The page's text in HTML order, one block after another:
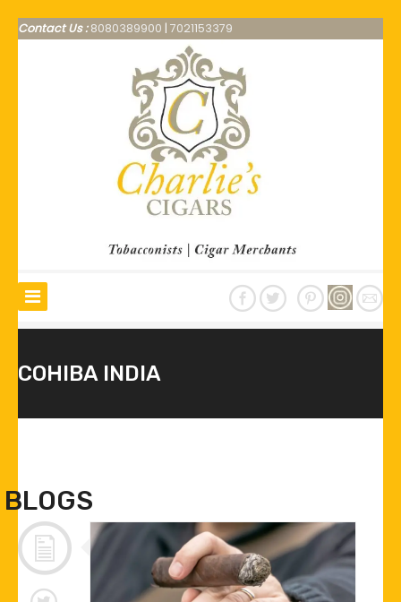
Contact Us :8080389900 | 7021153379
COHIBA INDIA
BLOGS